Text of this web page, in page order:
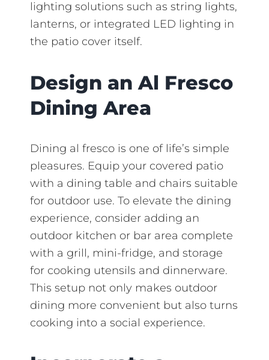
lighting solutions such as string lights,
lanterns, or integrated LED lighting in
the patio cover itself.
Design an Al Fresco
Dining Area
Dining al fresco is one of life’s simple
pleasures. Equip your covered patio
with a dining table and chairs suitable
for outdoor use. To elevate the dining
experience, consider adding an
outdoor kitchen or bar area complete
with a grill, mini-fridge, and storage
for cooking utensils and dinnerware.
This setup not only makes outdoor
dining more convenient but also turns
cooking into a social experience.